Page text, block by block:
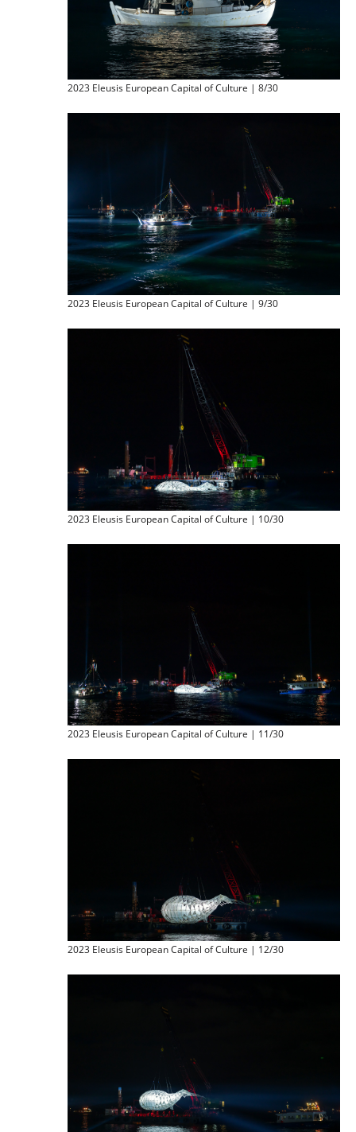
2023 Eleusis European Capital of Culture | 8/30
2023 Eleusis European Capital of Culture | 9/30
2023 Eleusis European Capital of Culture | 10/30
2023 Eleusis European Capital of Culture | 11/30
2023 Eleusis European Capital of Culture | 12/30